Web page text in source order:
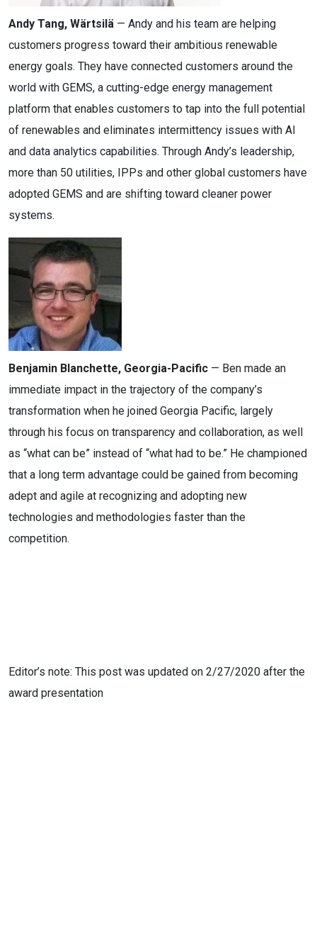
Andy Tang, Wärtsilä — Andy and his team are helping
customers progress toward their ambitious renewable
energy goals. They have connected customers around the
world with GEMS, a cutting-edge energy management
platform that enables customers to tap into the full potential
of renewables and eliminates intermittency issues with AI
and data analytics capabilities. Through Andy’s leadership,
more than 50 utilities, IPPs and other global customers have
adopted GEMS and are shifting toward cleaner power
systems.
Benjamin Blanchette, Georgia-Pacific — Ben made an
immediate impact in the trajectory of the company’s
transformation when he joined Georgia Pacific, largely
through his focus on transparency and collaboration, as well
as “what can be” instead of “what had to be.” He championed
that a long term advantage could be gained from becoming
adept and agile at recognizing and adopting new
technologies and methodologies faster than the
competition.
Editor’s note: This post was updated on 2/27/2020 after the
award presentation